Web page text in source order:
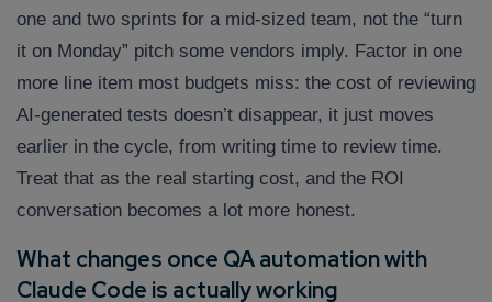
one and two sprints for a mid-sized team, not the “turn
it on Monday” pitch some vendors imply. Factor in one
more line item most budgets miss: the cost of reviewing
AI-generated tests doesn’t disappear, it just moves
earlier in the cycle, from writing time to review time.
Treat that as the real starting cost, and the ROI
conversation becomes a lot more honest.
What changes once QA automation with
Claude Code is actually working